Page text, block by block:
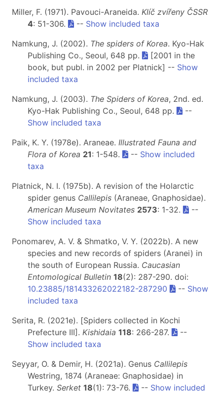
Miller, F. (1971). Pavouci-Araneida. Klíč zvířeny ČSSR
4: 51-306. -- Show included taxa
Namkung, J. (2002). The spiders of Korea. Kyo-Hak
Publishing Co., Seoul, 648 pp.
[2001 in the
book, but publ. in 2002 per Platnick] -- Show
included taxa
Namkung, J. (2003). The Spiders of Korea, 2nd. ed.
Kyo-Hak Publishing Co., Seoul, 648 pp.
--
Show included taxa
Paik, K. Y. (1978e). Araneae. Illustrated Fauna and
Flora of Korea 21: 1-548. -- Show included
taxa
Platnick, N. I. (1975b). A revision of the Holarctic
spider genus Callilepis (Araneae, Gnaphosidae).
American Museum Novitates 2573: 1-32.
--
Show included taxa
Ponomarev, A. V. & Shmatko, V. Y. (2022b). A new
species and new records of spiders (Aranei) in
the south of European Russia. Caucasian
Entomological Bulletin 18(2): 287-290. doi:
10.23885/181433262022182-287290
-- Show
included taxa
Serita, R. (2021e). [Spiders collected in Kochi
Prefecture III]. Kishidaia 118: 266-287.
--
Show included taxa
Seyyar, O. & Demir, H. (2021a). Genus Callilepis
Westring, 1874 (Araneae: Gnaphosidae) in
Turkey. Serket 18(1): 73-76. -- Show included